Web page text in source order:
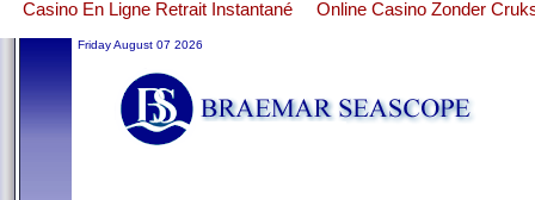
Casino En Ligne Retrait Instantané Online Casino Zonder
Friday August 07 2026